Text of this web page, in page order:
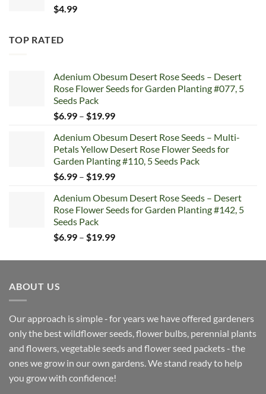
$4.99
TOP RATED
Adenium Obesum Desert Rose Seeds – Desert
Rose Flower Seeds for Garden Planting #077, 5
Seeds Pack
$6.99 – $19.99Price
$6.99
through
$19.99
Adenium Obesum Desert Rose Seeds – Multi-
Petals Yellow Desert Rose Flower Seeds for
Garden Planting #110, 5 Seeds Pack
$6.99 – $19.99Price
$6.99
through
Adenium Obesum Desert Rose Seeds – Desert
Rose Flower Seeds for Garden Planting #142, 5
Seeds Pack
$6.99 – $19.99Price
$6.99
ABOUT US
Our approach is simple ‐ for years we have offered gardeners
only the best wildflower seeds, flower bulbs, perennial plants
and flowers, vegetable seeds and flower seed packets ‐ the
ones we grow in our own gardens. We stand ready to help
you grow with confidence!